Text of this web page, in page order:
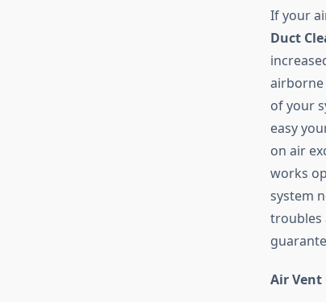
If your
Duct
airborne
of your
easy
on air
works
system
troubles
Air Vent